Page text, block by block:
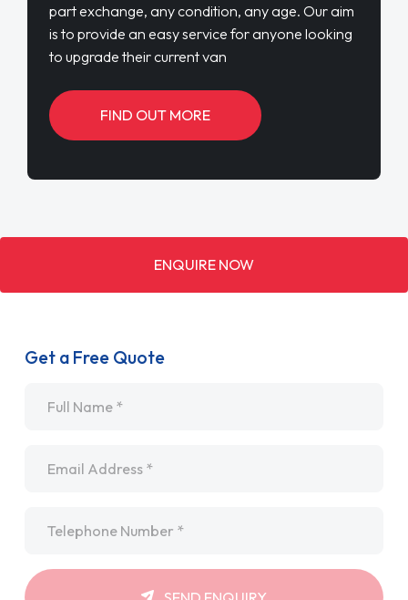
part exchange, any condition, any age. Our aim
is to provide an easy service for anyone looking
to upgrade their current van
FIND OUT MORE
ENQUIRE NOW
Get a Free Quote